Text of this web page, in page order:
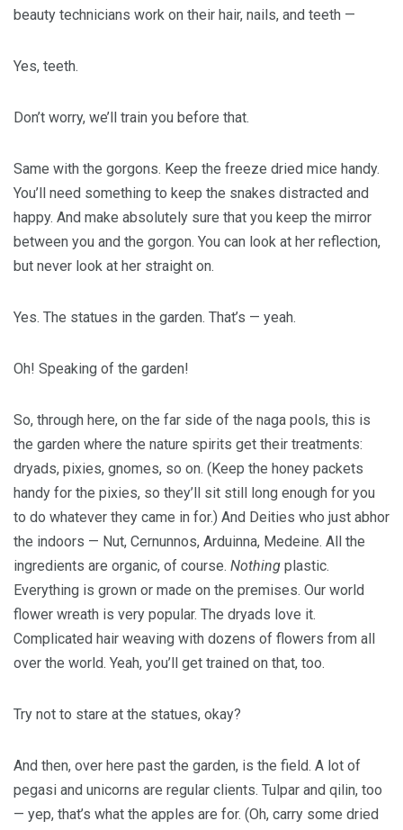
beauty technicians work on their hair, nails, and teeth —
Yes, teeth.
Don’t worry, we’ll train you before that.
Same with the gorgons. Keep the freeze dried mice handy.
You’ll need something to keep the snakes distracted and
happy. And make absolutely sure that you keep the mirror
between you and the gorgon. You can look at her reflection,
but never look at her straight on.
Yes. The statues in the garden. That’s — yeah.
Oh! Speaking of the garden!
So, through here, on the far side of the naga pools, this is
the garden where the nature spirits get their treatments:
dryads, pixies, gnomes, so on. (Keep the honey packets
handy for the pixies, so they’ll sit still long enough for you
to do whatever they came in for.) And Deities who just abhor
the indoors — Nut, Cernunnos, Arduinna, Medeine. All the
ingredients are organic, of course. Nothing plastic.
Everything is grown or made on the premises. Our world
flower wreath is very popular. The dryads love it.
Complicated hair weaving with dozens of flowers from all
over the world. Yeah, you’ll get trained on that, too.
Try not to stare at the statues, okay?
And then, over here past the garden, is the field. A lot of
pegasi and unicorns are regular clients. Tulpar and qilin, too
— yep, that’s what the apples are for. (Oh, carry some dried